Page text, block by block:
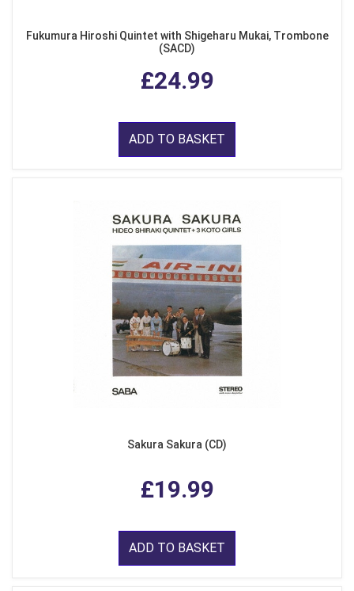
Fukumura Hiroshi Quintet with Shigeharu Mukai, Trombone
(SACD)
£24.99
ADD TO BASKET
Sakura Sakura (CD)
£19.99
ADD TO BASKET